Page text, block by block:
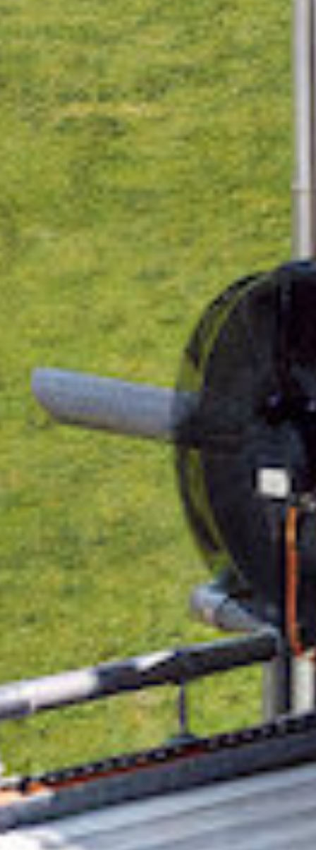
Removing CO₂ from the atmosphere is critical
to counteract climate change, but the
technology is currently lagging behind. A